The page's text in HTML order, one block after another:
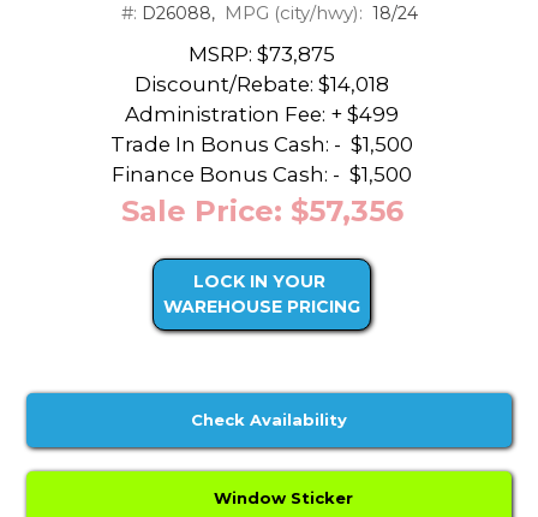
#: D26088, MPG (city/hwy): 18/24
MSRP: $73,875
Discount/Rebate: $14,018
Administration Fee: + $499
Trade In Bonus Cash: - $1,500
Finance Bonus Cash: - $1,500
Sale Price: $57,356
LOCK IN YOUR
WAREHOUSE PRICING
Check Availability
Window Sticker